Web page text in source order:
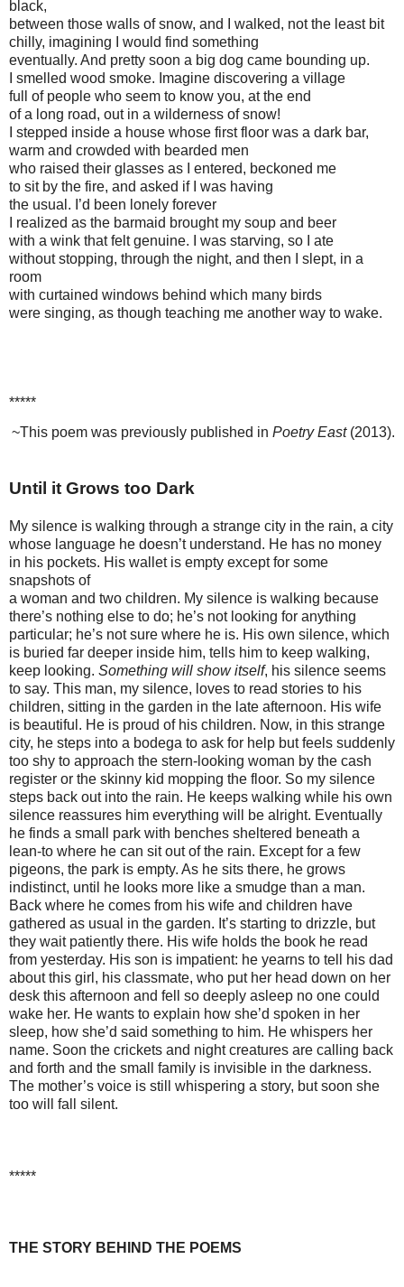
black,
between those walls of snow, and I walked, not the least bit
chilly, imagining I would find something
eventually. And pretty soon a big dog came bounding up.
I smelled wood smoke. Imagine discovering a village
full of people who seem to know you, at the end
of a long road, out in a wilderness of snow!
I stepped inside a house whose first floor was a dark bar,
warm and crowded with bearded men
who raised their glasses as I entered, beckoned me
to sit by the fire, and asked if I was having
the usual. I’d been lonely forever
I realized as the barmaid brought my soup and beer
with a wink that felt genuine. I was starving, so I ate
without stopping, through the night, and then I slept, in a
room
with curtained windows behind which many birds
were singing, as though teaching me another way to wake.
*****
~This poem was previously published in Poetry East(2013).
Until it Grows too Dark
My silence is walking through a strange city in the rain, a city
whose language he doesn’t understand. He has no money
in his pockets. His wallet is empty except for some
snapshots of
a woman and two children. My silence is walking because
there’s nothing else to do; he’s not looking for anything
particular; he’s not sure where he is. His own silence, which
is buried far deeper inside him, tells him to keep walking,
keep looking. Something will show itself, his silence seems
to say. This man, my silence, loves to read stories to his
children, sitting in the garden in the late afternoon. His wife
is beautiful. He is proud of his children. Now, in this strange
city, he steps into a bodega to ask for help but feels suddenly
too shy to approach the stern-looking woman by the cash
register or the skinny kid mopping the floor. So my silence
steps back out into the rain. He keeps walking while his own
silence reassures him everything will be alright. Eventually
he finds a small park with benches sheltered beneath a
lean-to where he can sit out of the rain. Except for a few
pigeons, the park is empty. As he sits there, he grows
indistinct, until he looks more like a smudge than a man.
Back where he comes from his wife and children have
gathered as usual in the garden. It’s starting to drizzle, but
they wait patiently there. His wife holds the book he read
from yesterday. His son is impatient: he yearns to tell his dad
about this girl, his classmate, who put her head down on her
desk this afternoon and fell so deeply asleep no one could
wake her. He wants to explain how she’d spoken in her
sleep, how she’d said something to him. He whispers her
name. Soon the crickets and night creatures are calling back
and forth and the small family is invisible in the darkness.
The mother’s voice is still whispering a story, but soon she
too will fall silent.
*****
THE STORY BEHIND THE POEMS